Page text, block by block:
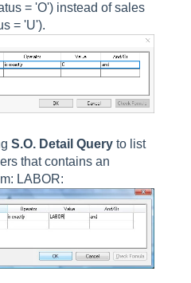
= 'O') instead of sales
= 'U').
S.O. Detail Query to list
that contains an
LABOR: